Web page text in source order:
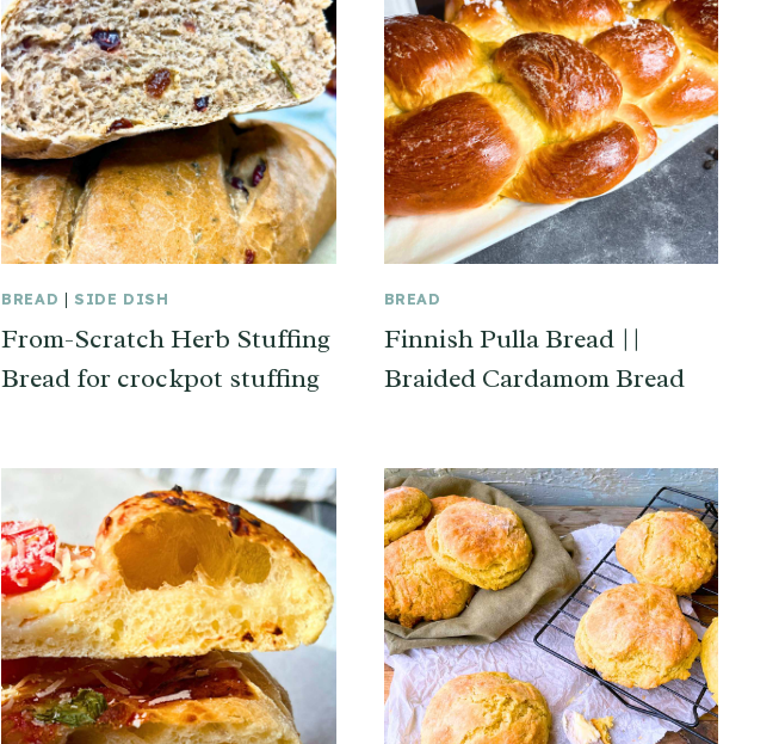
BREAD | SIDE DISH
From-Scratch Herb Stuffing
Bread for crockpot stuffing
BREAD
Finnish Pulla Bread ||
Braided Cardamom Bread